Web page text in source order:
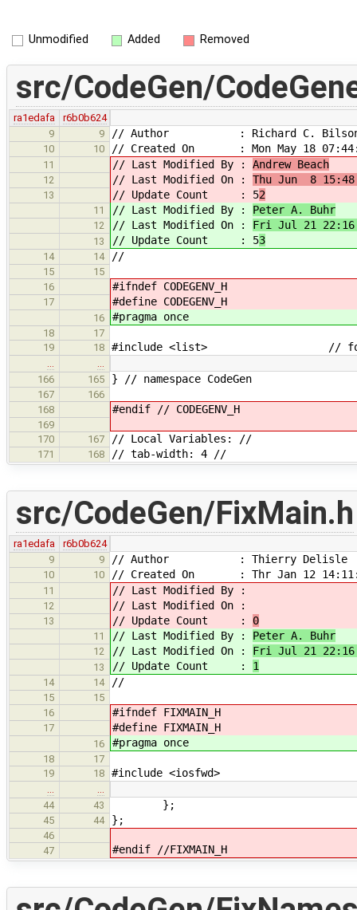
Unmodified Added Removed
src/CodeGen/
ra1edafa
r6b0b624
9
9 // Author : Richard C.
10 10 // Created On : Mon May 18
11 // Last Modified By : Andrew Beach
12 // Last Modified On : Thu Jun 8
13 // Update Count : 52
11 // Last Modified By : Peter A. Buhr
12 // Last Modified On : Fri Jul 21
13 // Update Count : 53
14 14 //
15
15
16
#ifndef CODEGENV_H
17 #define CODEGENV_H
16 #pragma once
18
17
19
18 #include <list> //
166
165 } // namespace CodeGen
167
166
168
#endif // CODEGENV_H
169
170
167 // Local Variables: //
171 168 // tab-width: 4 //
src/CodeGen/FixMain.h
ra1edafa
r6b0b624
9
9 // Author : Thierry Delisle
10 10 // Created On : Thr Jan 12
11 // Last Modified By :
12 // Last Modified On :
13 // Update Count : 0
11 // Last Modified By : Peter A. Buhr
12 // Last Modified On : Fri Jul 21
13 // Update Count : 1
14 14 //
15
15
16
#ifndef FIXMAIN_H
17 #define FIXMAIN_H
16 #pragma once
18
17
19
18 #include <iosfwd>
…
…
44
43 };
45 44 };
46
47
#endif //FIXMAIN_H